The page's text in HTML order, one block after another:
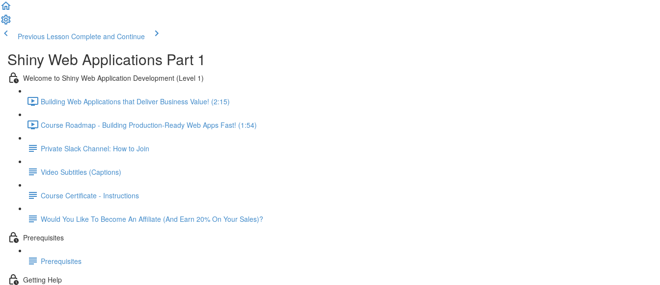
Previous Lesson Complete and Continue
Shiny Web Applications Part 1
Welcome to Shiny Web Application Development (Level 1)
Building Web Applications that Deliver Business Value! (2:15)
Course Roadmap - Building Production-Ready Web Apps Fast! (1:54)
Private Slack Channel: How to Join
Video Subtitles (Captions)
Course Certificate - Instructions
Would You Like To Become An Affiliate (And Earn 20% On Your Sales)?
Prerequisites
Prerequisites
Getting Help